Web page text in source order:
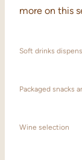
more on this
Soft drinks
Packaged snacks
Wine selection